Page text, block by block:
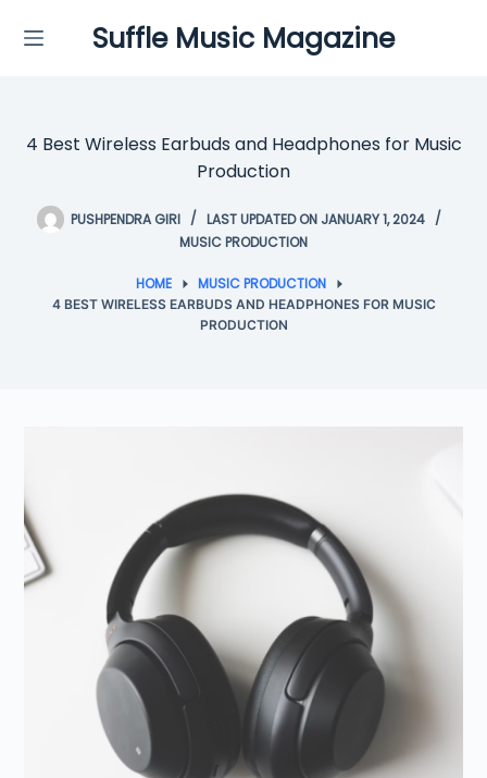
Suffle Music Magazine
4 Best Wireless Earbuds and Headphones for Music
Production
PUSHPENDRA GIRI
LAST UPDATED ON JANUARY 1, 2024
MUSIC PRODUCTION
HOME MUSIC PRODUCTION
4 BEST WIRELESS EARBUDS AND HEADPHONES FOR MUSIC
PRODUCTION